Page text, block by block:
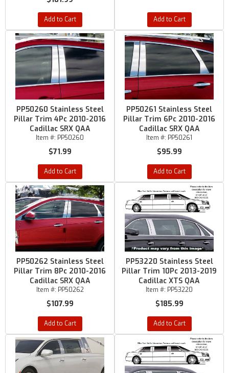
Add to Cart Add to Cart
PP50260 Stainless Steel
Pillar Trim 4Pc 2010-2016
Cadillac SRX QAA
Item #: PP50260
$71.99
Add to Cart
PP50261 Stainless Steel
Pillar Trim 6Pc 2010-2016
Cadillac SRX QAA
Item #: PP50261
$95.99
Add to Cart
PP50262 Stainless Steel
Pillar Trim 8Pc 2010-2016
Cadillac SRX QAA
Item #: PP50262
$107.99
Add to Cart
PP53220 Stainless Steel
Pillar Trim 10Pc 2013-2019
Cadillac XTS QAA
Item #: PP53220
$185.99
Add to Cart